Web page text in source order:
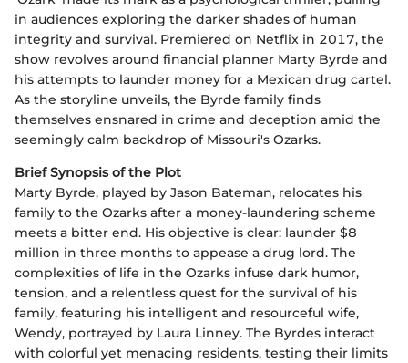
in audiences exploring the darker shades of human
integrity and survival. Premiered on Netflix in 2017, the
show revolves around financial planner Marty Byrde and
his attempts to launder money for a Mexican drug cartel.
As the storyline unveils, the Byrde family finds
themselves ensnared in crime and deception amid the
seemingly calm backdrop of Missouri's Ozarks.
Brief Synopsis of the Plot
Marty Byrde, played by Jason Bateman, relocates his
family to the Ozarks after a money-laundering scheme
meets a bitter end. His objective is clear: launder $8
million in three months to appease a drug lord. The
complexities of life in the Ozarks infuse dark humor,
tension, and a relentless quest for the survival of his
family, featuring his intelligent and resourceful wife,
Wendy, portrayed by Laura Linney. The Byrdes interact
with colorful yet menacing residents, testing their limits